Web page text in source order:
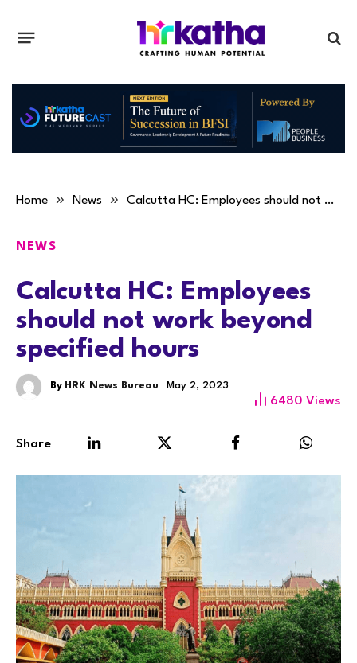
Home » News » Calcutta HC: Employees should not work beyond specified hours
NEWS
Calcutta HC: Employees
should not work beyond
specified hours
By HRK News Bureau May 2, 2023
6480 Views
Share